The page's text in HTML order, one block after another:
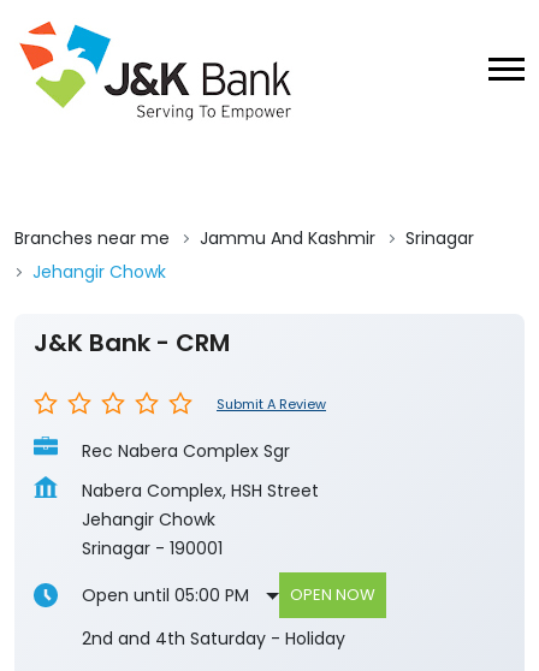
Branches near me Jammu And Kashmir
Srinagar
Jehangir Chowk
J&K Bank - CRM
Submit A Review
Rec Nabera Complex Sgr
Nabera Complex, HSH Street
Jehangir Chowk
Srinagar - 190001
Open until 05:00 PM
OPEN NOW
2nd and 4th Saturday - Holiday